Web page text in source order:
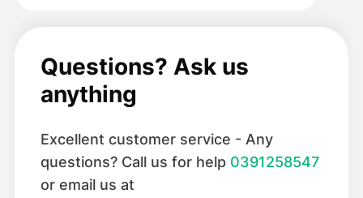
Questions? Ask us
anything
Excellent customer service - Any
questions? Call us for help 0391258547
or email us at